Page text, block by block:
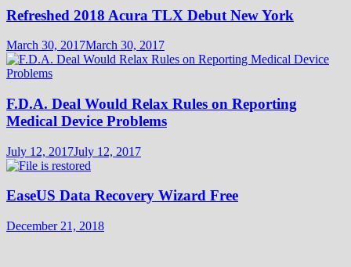
Refreshed 2018 Acura TLX Debut New York
March 30, 2017March 30, 2017
F.D.A. Deal Would Relax Rules on Reporting
Medical Device Problems
July 12, 2017July 12, 2017
EaseUS Data Recovery Wizard Free
December 21, 2018